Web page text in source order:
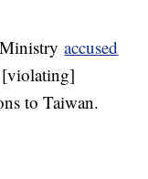
Ministryaccused
to Taiwan.